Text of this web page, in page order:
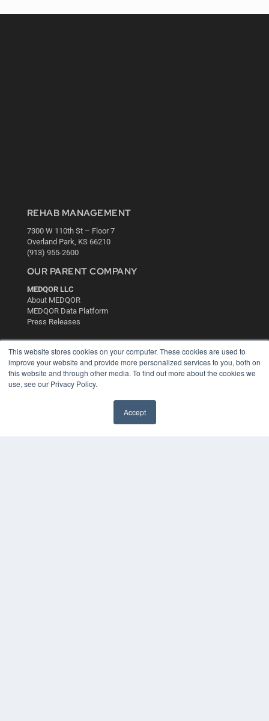
This website stores cookies on your computer. These cookies are used to
improve your website and provide more personalized services to you, both on
this website and through other media. To find out more about the cookies we
use, see our Privacy Policy.
Accept
REHAB MANAGEMENT
7300 W 110th St – Floor 7
Overland Park, KS 66210
(913) 955-2600
OUR PARENT COMPANY
MEDQOR LLC
About MEDQOR
MEDQOR Data Platform
Press Releases
KEY RESOURCES
Digital Edition
Podcasts